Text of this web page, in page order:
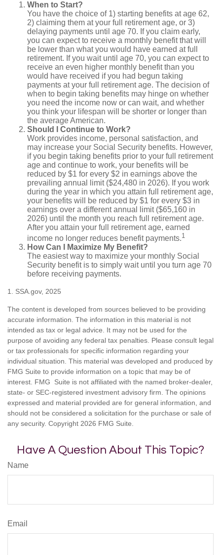
When to Start?
You have the choice of 1) starting benefits at age 62,
2) claiming them at your full retirement age, or 3)
delaying payments until age 70. If you claim early,
you can expect to receive a monthly benefit that will
be lower than what you would have earned at full
retirement. If you wait until age 70, you can expect to
receive an even higher monthly benefit than you
would have received if you had begun taking
payments at your full retirement age. The decision of
when to begin taking benefits may hinge on whether
you need the income now or can wait, and whether
you think your lifespan will be shorter or longer than
the average American.
Should I Continue to Work?
Work provides income, personal satisfaction, and
may increase your Social Security benefits. However,
if you begin taking benefits prior to your full retirement
age and continue to work, your benefits will be
reduced by $1 for every $2 in earnings above the
prevailing annual limit ($24,480 in 2026). If you work
during the year in which you attain full retirement age,
your benefits will be reduced by $1 for every $3 in
earnings over a different annual limit ($65,160 in
2026) until the month you reach full retirement age.
After you attain your full retirement age, earned
income no longer reduces benefit payments.1
How Can I Maximize My Benefit?
The easiest way to maximize your monthly Social
Security benefit is to simply wait until you turn age 70
before receiving payments.
1. SSA.gov, 2025
The content is developed from sources believed to be providing
accurate information. The information in this material is not
intended as tax or legal advice. It may not be used for the
purpose of avoiding any federal tax penalties. Please consult legal
or tax professionals for specific information regarding your
individual situation. This material was developed and produced by
FMG Suite to provide information on a topic that may be of
interest. FMG Suite is not affiliated with the named broker-dealer,
state- or SEC-registered investment advisory firm. The opinions
expressed and material provided are for general information, and
should not be considered a solicitation for the purchase or sale of
any security. Copyright 2026 FMG Suite.
Have A Question About This Topic?
Name
Email